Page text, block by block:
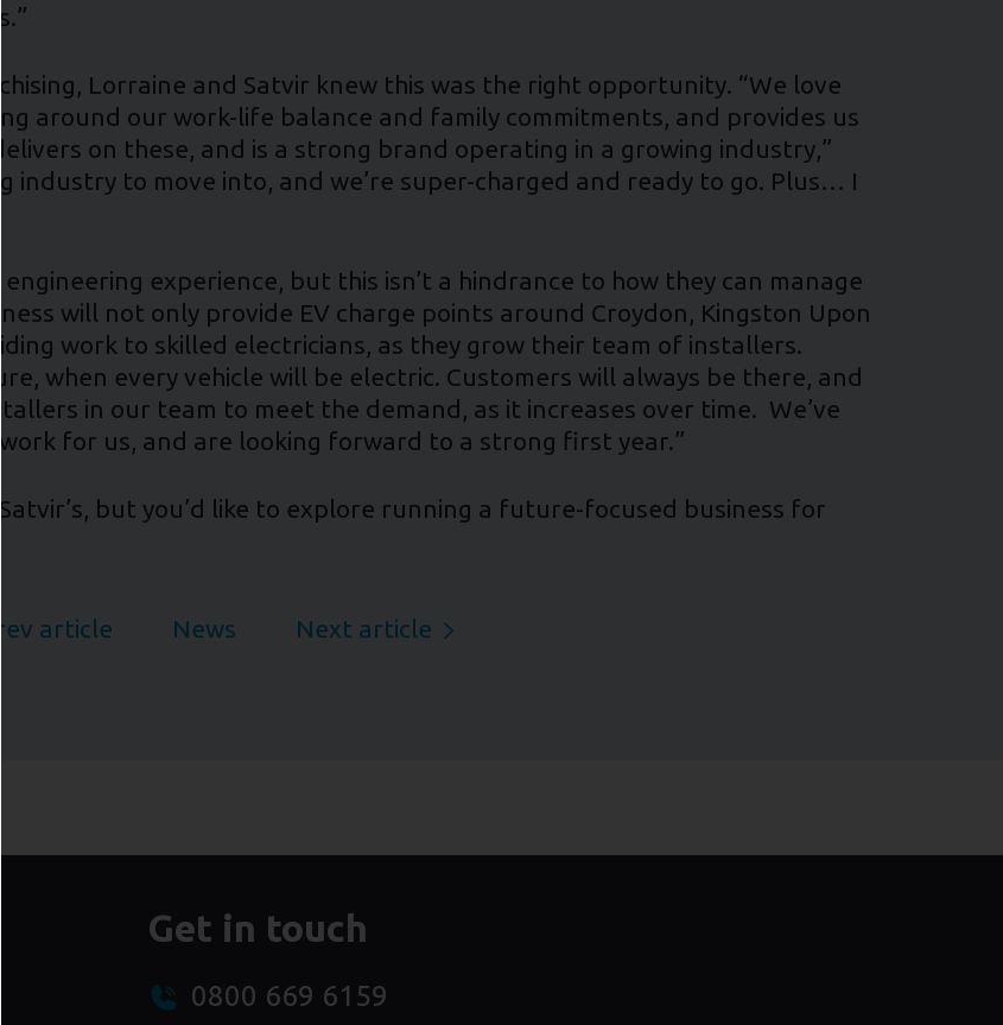
Lorraine and Satvir knew this was the right opportunity. “We love
around our work-life balance and family commitments, and provides us
on these, and is a strong brand operating in a growing industry,”
industry to move into, and we’re super-charged and ready to go. Plus… I
experience, but this isn’t a hindrance to how they can manage
will not only provide EV charge points around Croydon, Kingston Upon
work to skilled electricians, as they grow their team of installers.
when every vehicle will be electric. Customers will always be there, and
in our team to meet the demand, as it increases over time. We’ve
for us, and are looking forward to a strong first year.”
but you’d like to explore running a future-focused business for
article News Next article
Get in touch
0800 669 6159